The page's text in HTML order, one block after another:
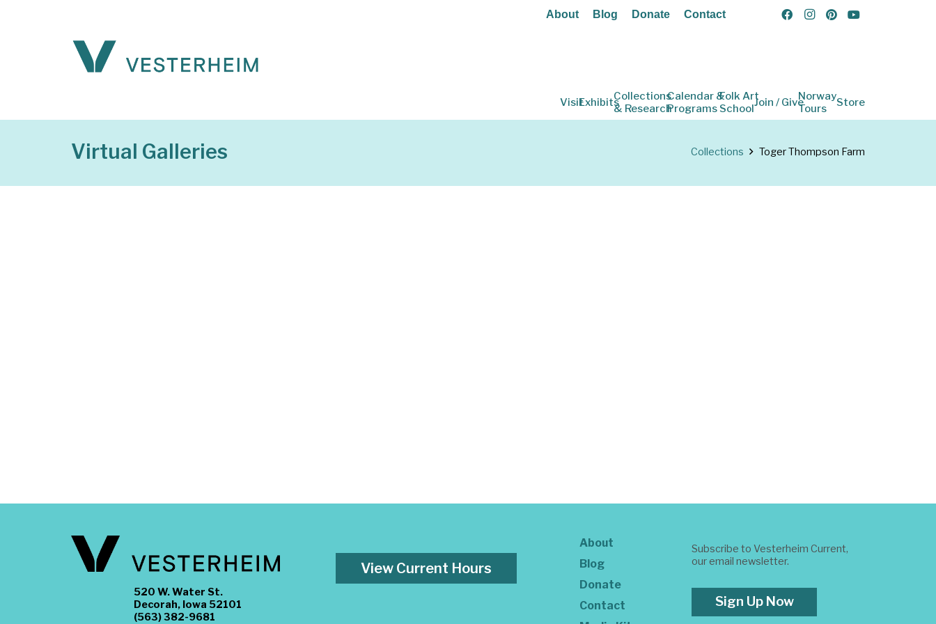
About Blog Donate Contact
VisitExhibitsCollections
& Research
Calendar &
Programs
Folk Art
SchoolJoin / GiveNorway
Tours
Store
Virtual Galleries Collections Toger Thompson Farm
520 W. Water St.
Decorah, Iowa 52101
(563) 382-9681
View Current Hours
About
Blog
Donate
Contact
Subscribe to Vesterheim Current,
our email newsletter.
Sign Up Now